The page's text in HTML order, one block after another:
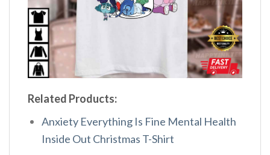
Related Products:
Anxiety Everything Is Fine Mental Health
Inside Out Christmas T-Shirt